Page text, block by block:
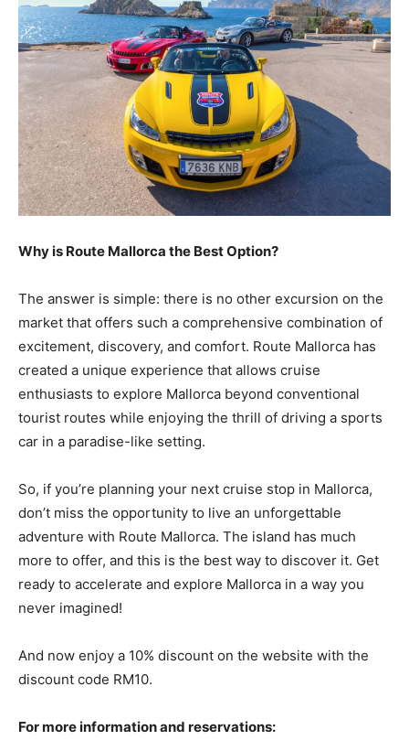
Why is Route Mallorca the Best Option?
The answer is simple: there is no other excursion on the
market that offers such a comprehensive combination of
excitement, discovery, and comfort. Route Mallorca has
created a unique experience that allows cruise
enthusiasts to explore Mallorca beyond conventional
tourist routes while enjoying the thrill of driving a sports
car in a paradise-like setting.
So, if you’re planning your next cruise stop in Mallorca,
don’t miss the opportunity to live an unforgettable
adventure with Route Mallorca. The island has much
more to offer, and this is the best way to discover it. Get
ready to accelerate and explore Mallorca in a way you
never imagined!
And now enjoy a 10% discount on the website with the
discount code RM10.
For more information and reservations: